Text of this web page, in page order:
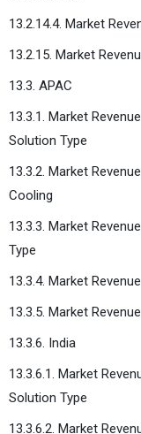
13.2.14.4. Market
13.2.15. Market
13.3. APAC
13.3.1. Market
Solution Type
13.3.2. Market
Cooling
13.3.3. Market
Type
13.3.4. Market
13.3.5. Market
13.3.6. India
13.3.6.1. Market
Solution Type
13.3.6.2. Market